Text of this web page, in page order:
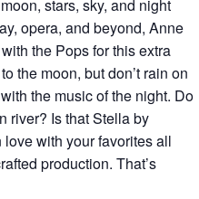
stars, sky, and night
opera, and beyond, Anne
the Pops for this extra
the moon, but don’t rain on
the music of the night. Do
river? Is that Stella by
with your favorites all
production. That’s